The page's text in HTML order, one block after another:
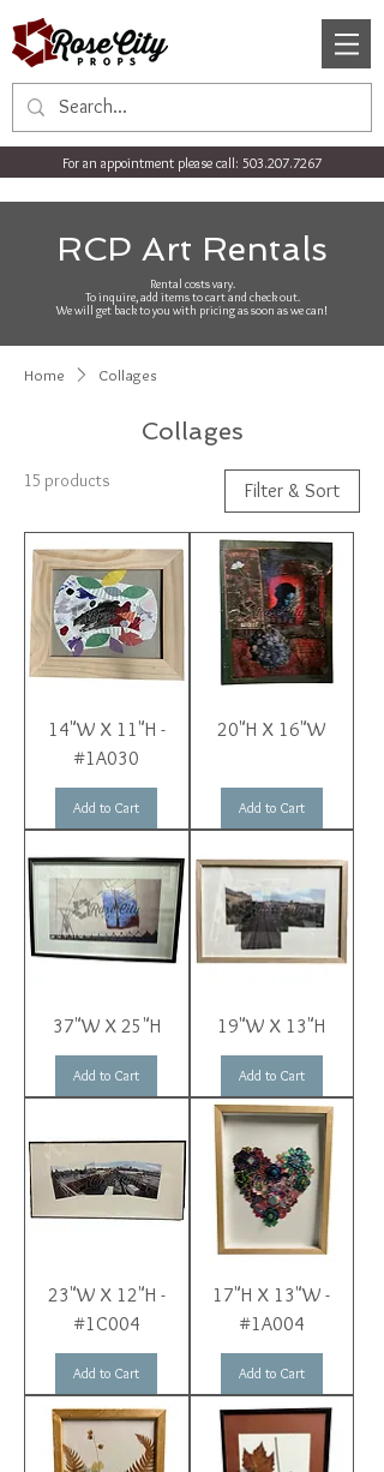
For an appointment please call: 503.207.7267
RCP Art Rentals
Rental costs vary.
To inquire, add items to cart and check out.
We will get back to you with pricing as soon as we can!
Home Collages
Collages
15 products Filter & Sort
14"W X 11"H -
#1A030
Add to Cart
20"H X 16"W
Add to Cart
37"W X 25"H
Add to Cart
19"W X 13"H
Add to Cart
23"W X 12"H -
#1C004
Add to Cart
17"H X 13"W -
#1A004
Add to Cart